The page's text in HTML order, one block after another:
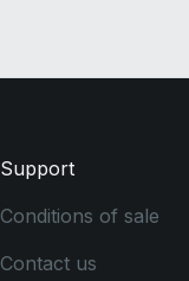
Support
Conditions of sale
Contact us